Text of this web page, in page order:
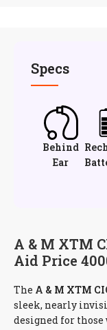
Specs
Behind
Ear
A & M XTM
Aid Price
The A & M XTM
sleek, nearly
designed for